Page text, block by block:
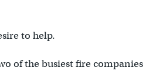
to help.
of the busiest fire companies